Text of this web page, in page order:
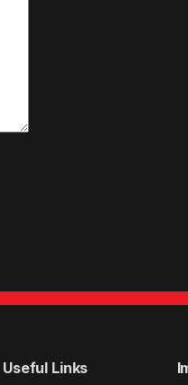
Useful Links